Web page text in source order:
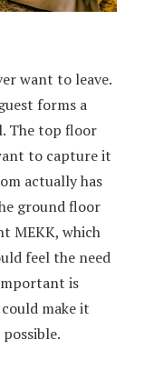
want to leave.
forms a
The top floor
to capture it
actually has
ground floor
MEKK, which
feel the need
is
make it